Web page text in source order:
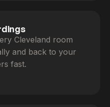
Cleveland room
and back to your
fast.